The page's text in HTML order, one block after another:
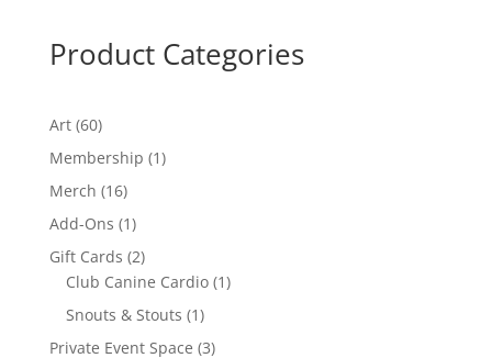
through
Product Categories
Art 6060
products
Membership 11
Merch 1616
products
Add-Ons 11
product
Gift Cards 22
products
Club Canine Cardio 11
Snouts & Stouts 11
product
Private Event Space 33